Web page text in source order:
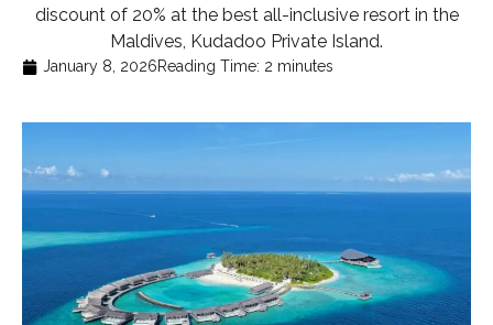
discount of 20% at the best all-inclusive resort in the
Maldives, Kudadoo Private Island.
January 8, 2026Reading Time: 2 minutes